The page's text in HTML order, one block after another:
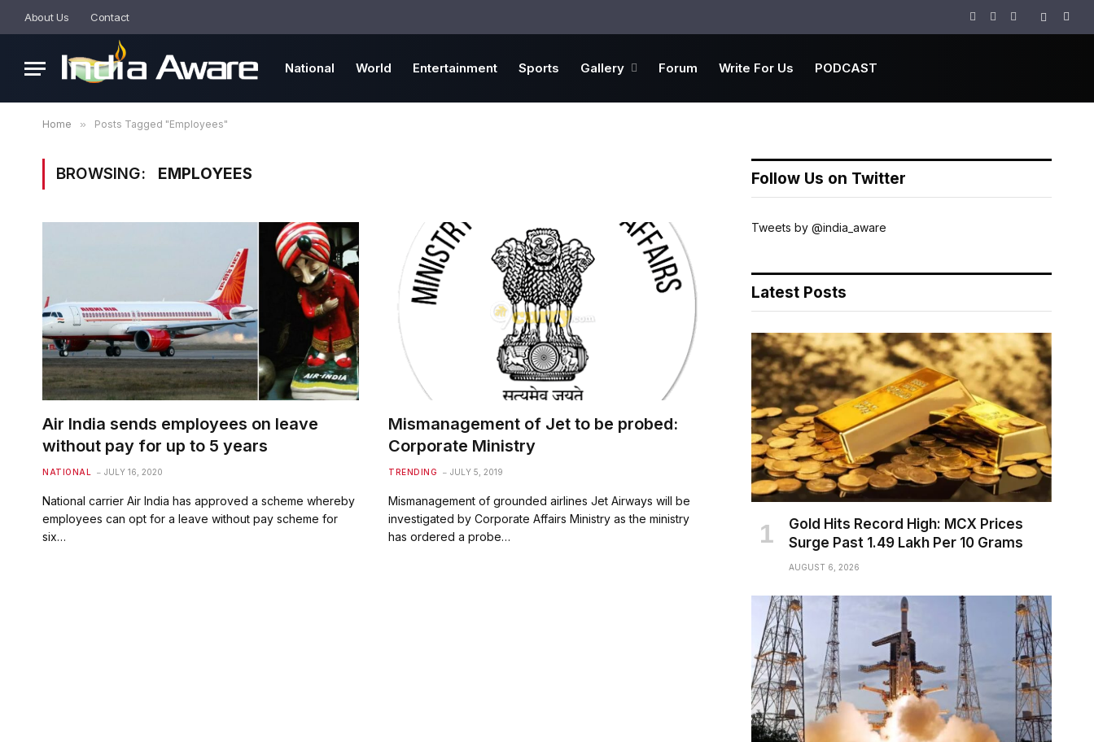
About Us Contact
Facebook
TwitterInstagram
National World Entertainment Sports Gallery Forum Write For Us PODCAST
Home » Posts Tagged "Employees"
BROWSING: EMPLOYEES
Air India sends employees on leave
without pay for up to 5 years
NATIONAL JULY 16, 2020
National carrier Air India has approved a scheme whereby
employees can opt for a leave without pay scheme for
six…
Mismanagement of Jet to be probed:
Corporate Ministry
TRENDING JULY 5, 2019
Mismanagement of grounded airlines Jet Airways will be
investigated by Corporate Affairs Ministry as the ministry
has ordered a probe…
Follow Us on Twitter
Tweets by @india_aware
Latest Posts
Gold Hits Record High: MCX Prices
Surge Past ₹1.49 Lakh Per 10 Grams
AUGUST 6, 2026